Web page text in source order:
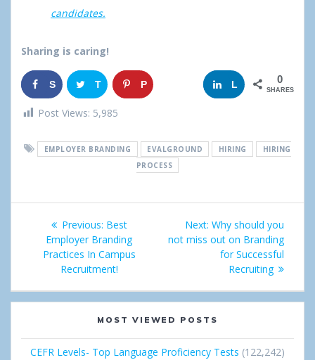
candidates.
Sharing is caring!
S
h
r
T
w
e
P
g
+
L
k
I
n
0
SHARES
Post Views: 5,985
EMPLOYER BRANDING EVALGROUND HIRING
HIRING
PROCESS
Post
navigation
Previous: Previous
post:
Best
Employer Branding
Practices In Campus
Recruitment!
Next: Next
post:
Why should you
not miss out on Branding
for Successful
Recruiting
MOST VIEWED POSTS
CEFR Levels- Top Language Proficiency Tests (122,242)